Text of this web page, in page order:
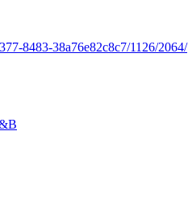
8483-38a76e82c8c7/1126/2064/